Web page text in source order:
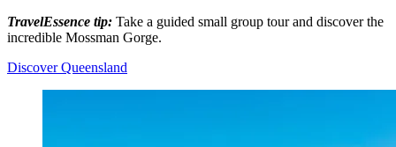
TravelEssence tip: Take a guided small group tour and discover the
incredible Mossman Gorge.
Discover Queensland